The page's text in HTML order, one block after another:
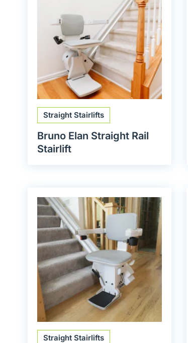
Straight Stairlifts
Bruno Elan Straight Rail
Stairlift
Straight Stairlifts